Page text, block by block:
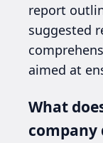
report
suggested
aimed at
What
company